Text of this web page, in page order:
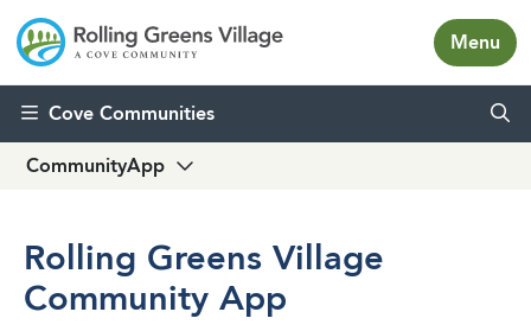
Cove Communities
Menu
CommunityApp
Rolling Greens Village
Community App